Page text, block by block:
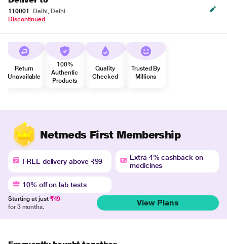
110001
Delhi, Delhi
Discontinued
Return
Unavailable
100%
Authentic
Products
Quality
Checked
Trusted By
Millions
Netmeds First Membership
FREE delivery above ₹99
Extra 4% cashback on
medicines
10% off on lab tests
Starting at just ₹49
for 3 months.
View Plans